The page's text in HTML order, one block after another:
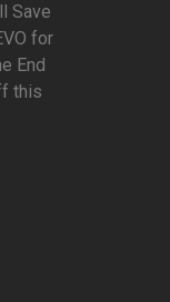
Save
for
End
this